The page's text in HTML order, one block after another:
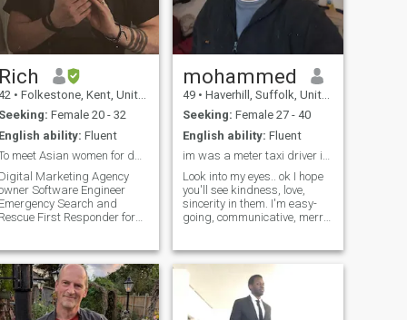
and good communication
and fun and laugh over good
food and wine and jazz
Rich
• Folkestone, Kent, United Kingdom
Seeking: Female 20 - 32
English ability: Fluent
To meet Asian women for dating and a relationship
Digital Marketing Agency
Software Engineer
Emergency Search and
Rescue First Responder for
I love going out to see live
and walking in the
Home owner,
to buy some
mohammed
49 • Haverhill, Suffolk, United Kingdom
Seeking: Female 27 - 40
English ability: Fluent
im was a meter taxi driver in dubai
Look into my eyes.. ok I hope
you'll see kindness, love,
sincerity in them. I'm easy-
going, communicative, merry
I'm a very active person and
can't imagine my life without
meetings with.u search me
any where in other site
means